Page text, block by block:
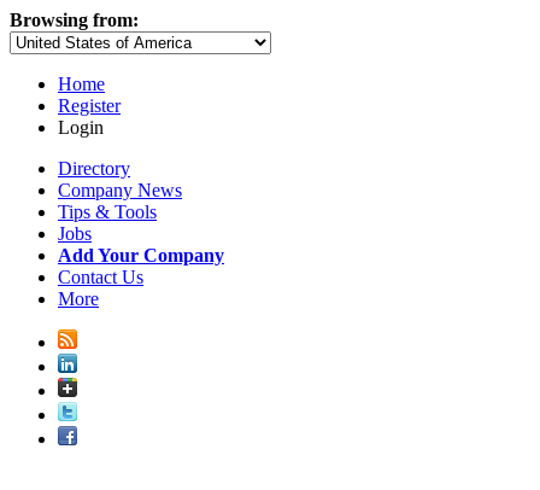
Browsing from:
Home
Register
Login
Directory
Company News
Tips & Tools
Jobs
Add Your Company
Contact Us
More